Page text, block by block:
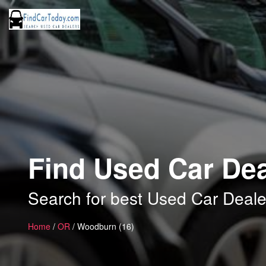
Find Used Car
Search for best Used Car
Home / OR / Woodburn (16)